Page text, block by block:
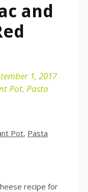
and
1, 2017
Pot, Pasta
Pot, Pasta
recipe for